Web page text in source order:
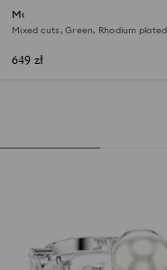
Matrix ring
Mixed cuts, Green, Rhodium plated
649 zł